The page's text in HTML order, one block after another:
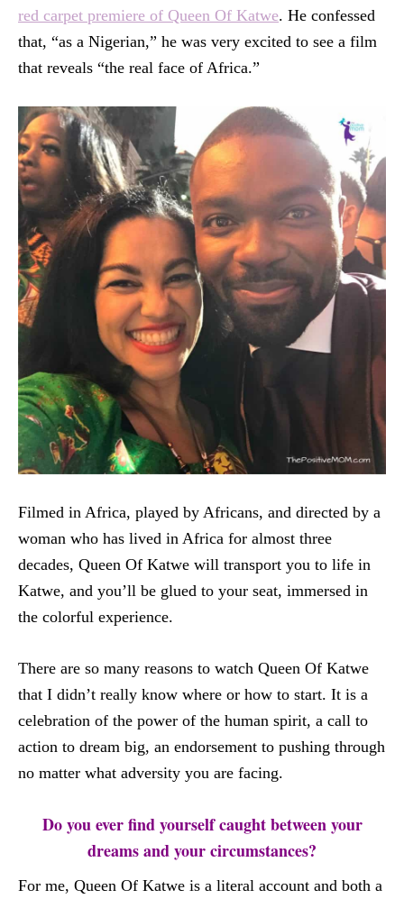
red carpet premiere of Queen Of Katwe. He confessed
that, “as a Nigerian,” he was very excited to see a film
that reveals “the real face of Africa.”
Filmed in Africa, played by Africans, and directed by a
woman who has lived in Africa for almost three
decades, Queen Of Katwe will transport you to life in
Katwe, and you’ll be glued to your seat, immersed in
the colorful experience.
There are so many reasons to watch Queen Of Katwe
that I didn’t really know where or how to start. It is a
celebration of the power of the human spirit, a call to
action to dream big, an endorsement to pushing through
no matter what adversity you are facing.
Do you ever find yourself caught between your
dreams and your circumstances?
For me, Queen Of Katwe is a literal account and both a